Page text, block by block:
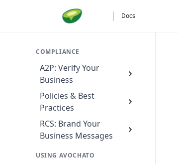
Docs
COMPLIANCE
A2P: Verify Your
Business
Policies & Best
Practices
RCS: Brand Your
Business Messages
USING AVOCHATO